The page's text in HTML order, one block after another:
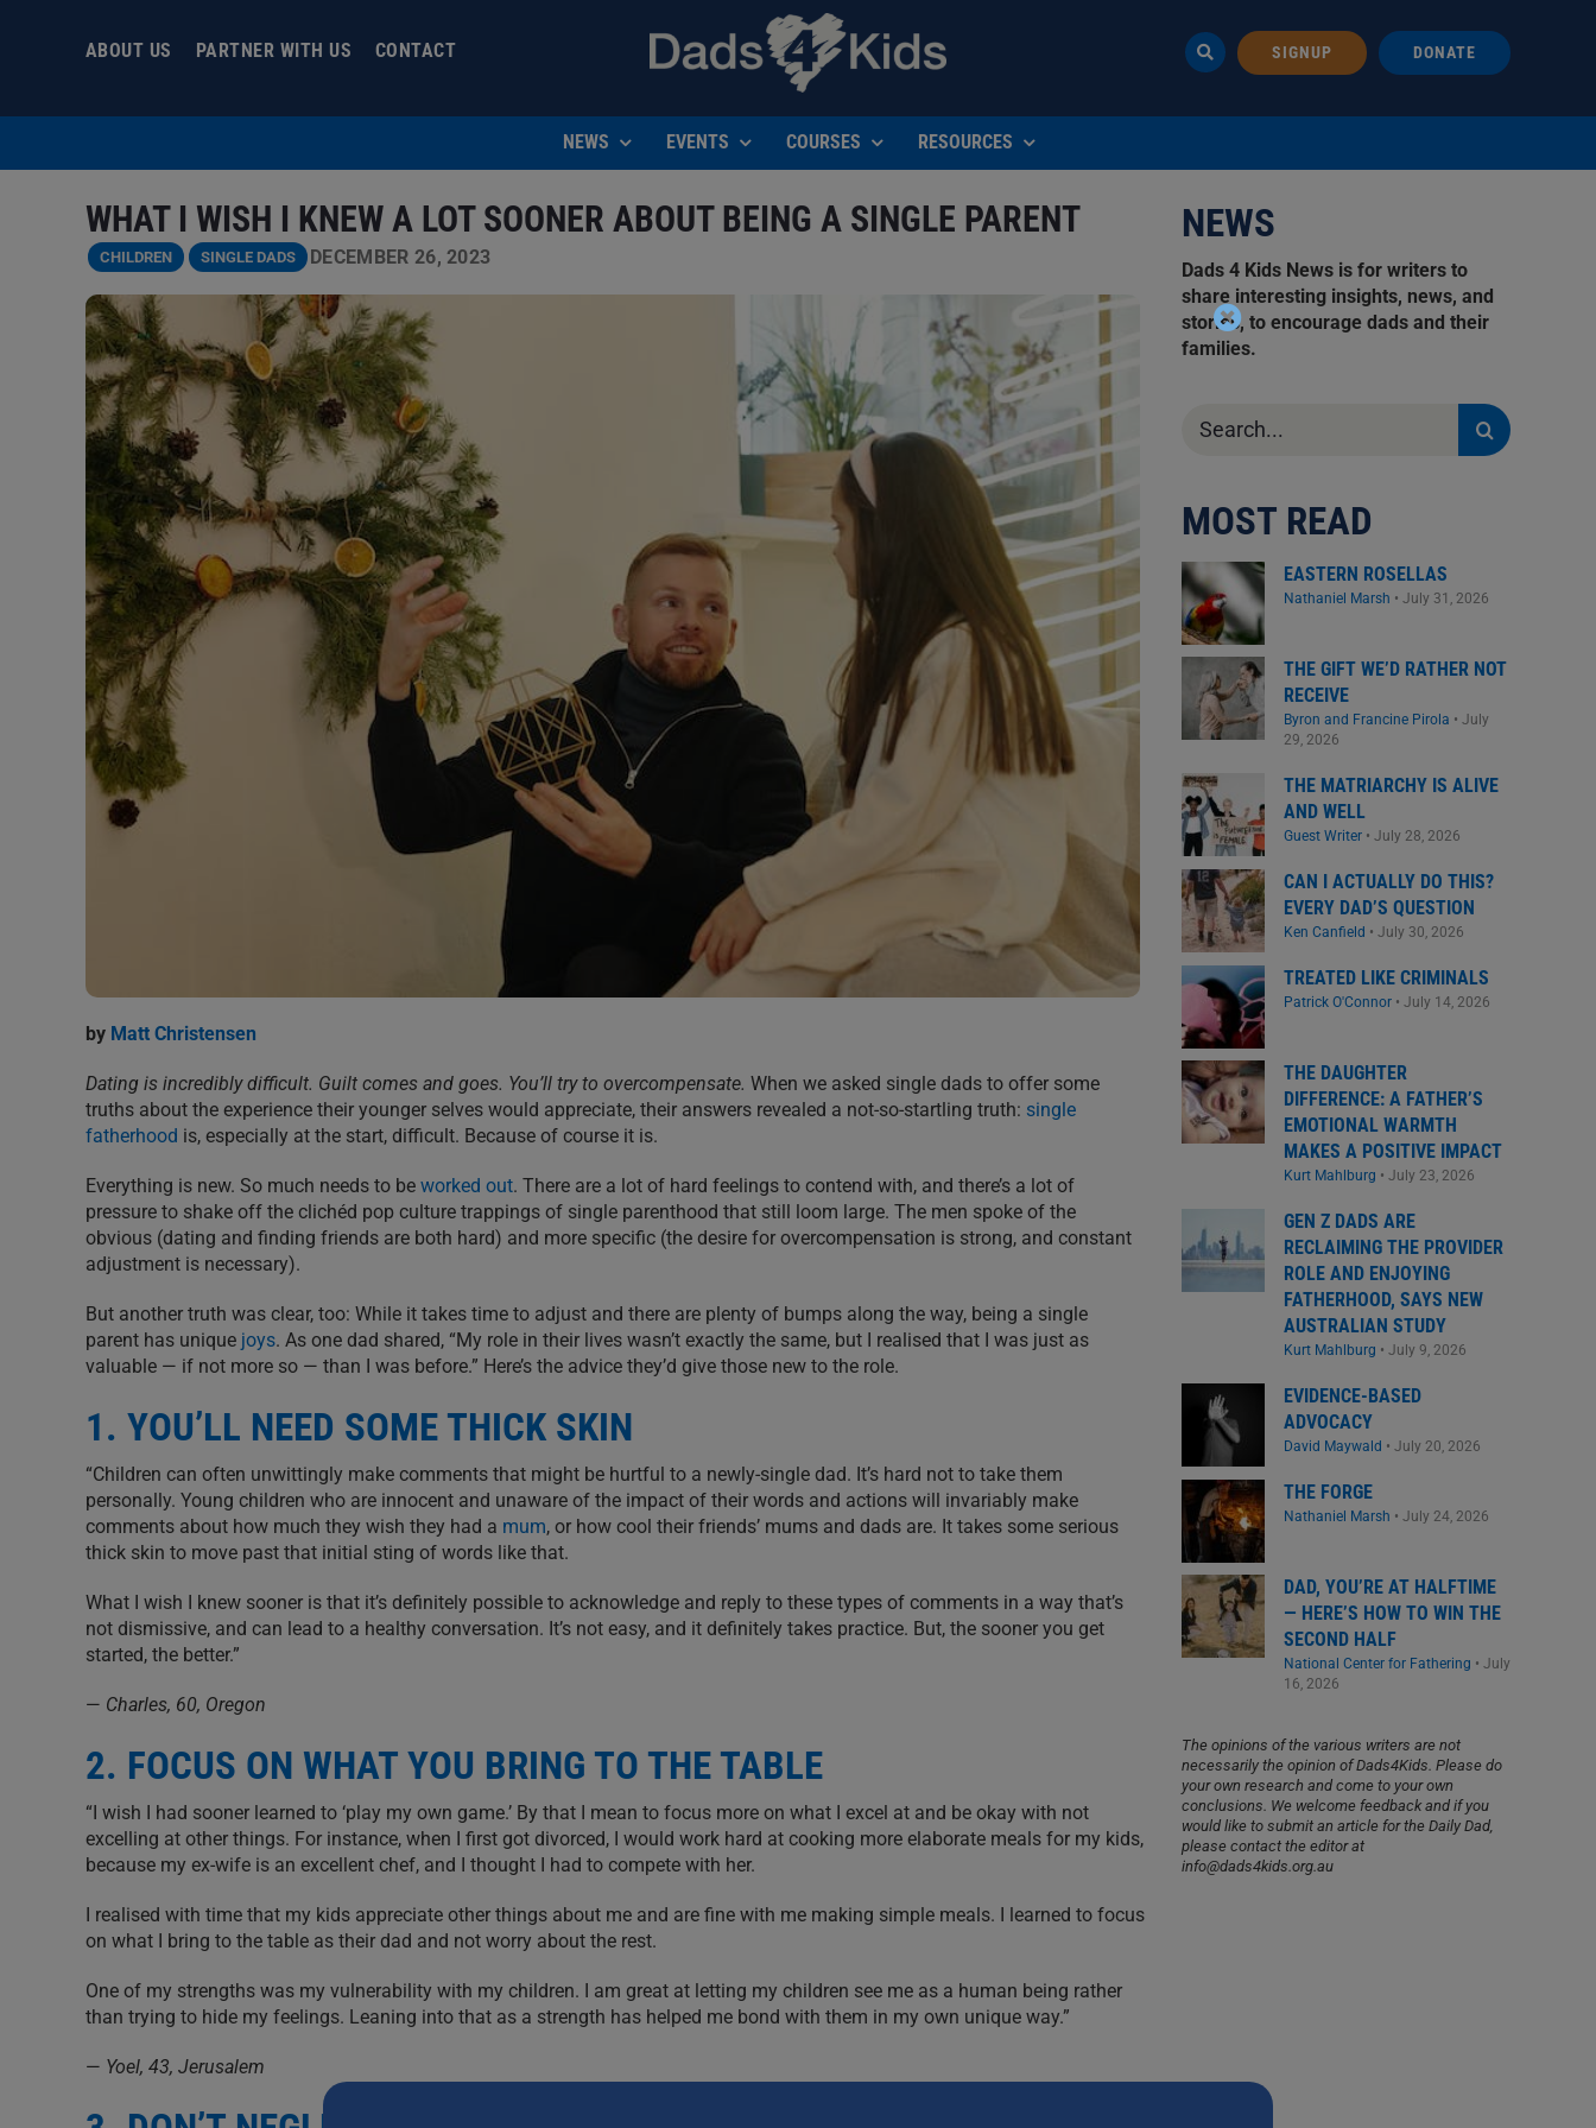
ABOUT US PARTNER WITH US CONTACT SIGNUP DONATE
NEWS EVENTS COURSES RESOURCES
WHAT I WISH I KNEW A LOT SOONER ABOUT BEING A SINGLE PARENT
CHILDREN SINGLE DADS DECEMBER 26, 2023
by Matt Christensen
Dating is incredibly difficult. Guilt comes and goes. You’ll try to overcompensate. When we asked single dads to offer some
truths about the experience their younger selves would appreciate, their answers revealed a not-so-startling truth: single
fatherhood is, especially at the start, difficult. Because of course it is.
Everything is new. So much needs to be worked out. There are a lot of hard feelings to contend with, and there’s a lot of
pressure to shake off the clichéd pop culture trappings of single parenthood that still loom large. The men spoke of the
obvious (dating and finding friends are both hard) and more specific (the desire for overcompensation is strong, and constant
adjustment is necessary).
But another truth was clear, too: While it takes time to adjust and there are plenty of bumps along the way, being a single
parent has unique joys. As one dad shared, “My role in their lives wasn’t exactly the same, but I realised that I was just as
valuable — if not more so — than I was before.” Here’s the advice they’d give those new to the role.
1. YOU’LL NEED SOME THICK SKIN
“Children can often unwittingly make comments that might be hurtful to a newly-single dad. It’s hard not to take them
personally. Young children who are innocent and unaware of the impact of their words and actions will invariably make
comments about how much they wish they had a mum, or how cool their friends’ mums and dads are. It takes some serious
thick skin to move past that initial sting of words like that.
What I wish I knew sooner is that it’s definitely possible to acknowledge and reply to these types of comments in a way that’s
not dismissive, and can lead to a healthy conversation. It’s not easy, and it definitely takes practice. But, the sooner you get
started, the better.”
— Charles, 60, Oregon
2. FOCUS ON WHAT YOU BRING TO THE TABLE
“I wish I had sooner learned to ‘play my own game.’ By that I mean to focus more on what I excel at and be okay with not
excelling at other things. For instance, when I first got divorced, I would work hard at cooking more elaborate meals for my kids,
because my ex-wife is an excellent chef, and I thought I had to compete with her.
I realised with time that my kids appreciate other things about me and are fine with me making simple meals. I learned to focus
on what I bring to the table as their dad and not worry about the rest.
One of my strengths was my vulnerability with my children. I am great at letting my children see me as a human being rather
than trying to hide my feelings. Leaning into that as a strength has helped me bond with them in my own unique way.”
— Yoel, 43, Jerusalem
NEWS
Dads 4 Kids News is for writers to
share interesting insights, news, and
stories, to encourage dads and their
families.
for:
MOST READ
EASTERN ROSELLAS
Nathaniel Marsh • July 31, 2026
THE GIFT WE’D RATHER NOT
RECEIVE
Byron and Francine Pirola • July
29, 2026
THE MATRIARCHY IS ALIVE
AND WELL
Guest Writer• July 28, 2026
CAN I ACTUALLY DO THIS?
EVERY DAD’S QUESTION
Ken Canfield • July 30, 2026
TREATED LIKE CRIMINALS
Patrick O'Connor• July 14, 2026
THE DAUGHTER
DIFFERENCE: A FATHER’S
EMOTIONAL WARMTH
MAKES A POSITIVE IMPACT
Kurt Mahlburg • July 23, 2026
GEN Z DADS ARE
RECLAIMING THE PROVIDER
ROLE AND ENJOYING
FATHERHOOD, SAYS NEW
AUSTRALIAN STUDY
Kurt Mahlburg • July 9, 2026
EVIDENCE-BASED
ADVOCACY
David Maywald • July 20, 2026
THE FORGE
Nathaniel Marsh • July 24, 2026
DAD, YOU’RE AT HALFTIME
— HERE’S HOW TO WIN THE
SECOND HALF
National Center for Fathering • July
16, 2026
The opinions of the various writers are not
necessarily the opinion of Dads4Kids. Please do
your own research and come to your own
conclusions. We welcome feedback and if you
would like to submit an article for the Daily Dad,
please contact the editor at
info@dads4kids.org.au